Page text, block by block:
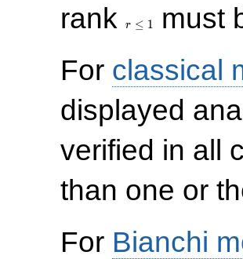
rank
r ≤ 1
must
For classical
displayed
verified in all
than one or
For Bianchi